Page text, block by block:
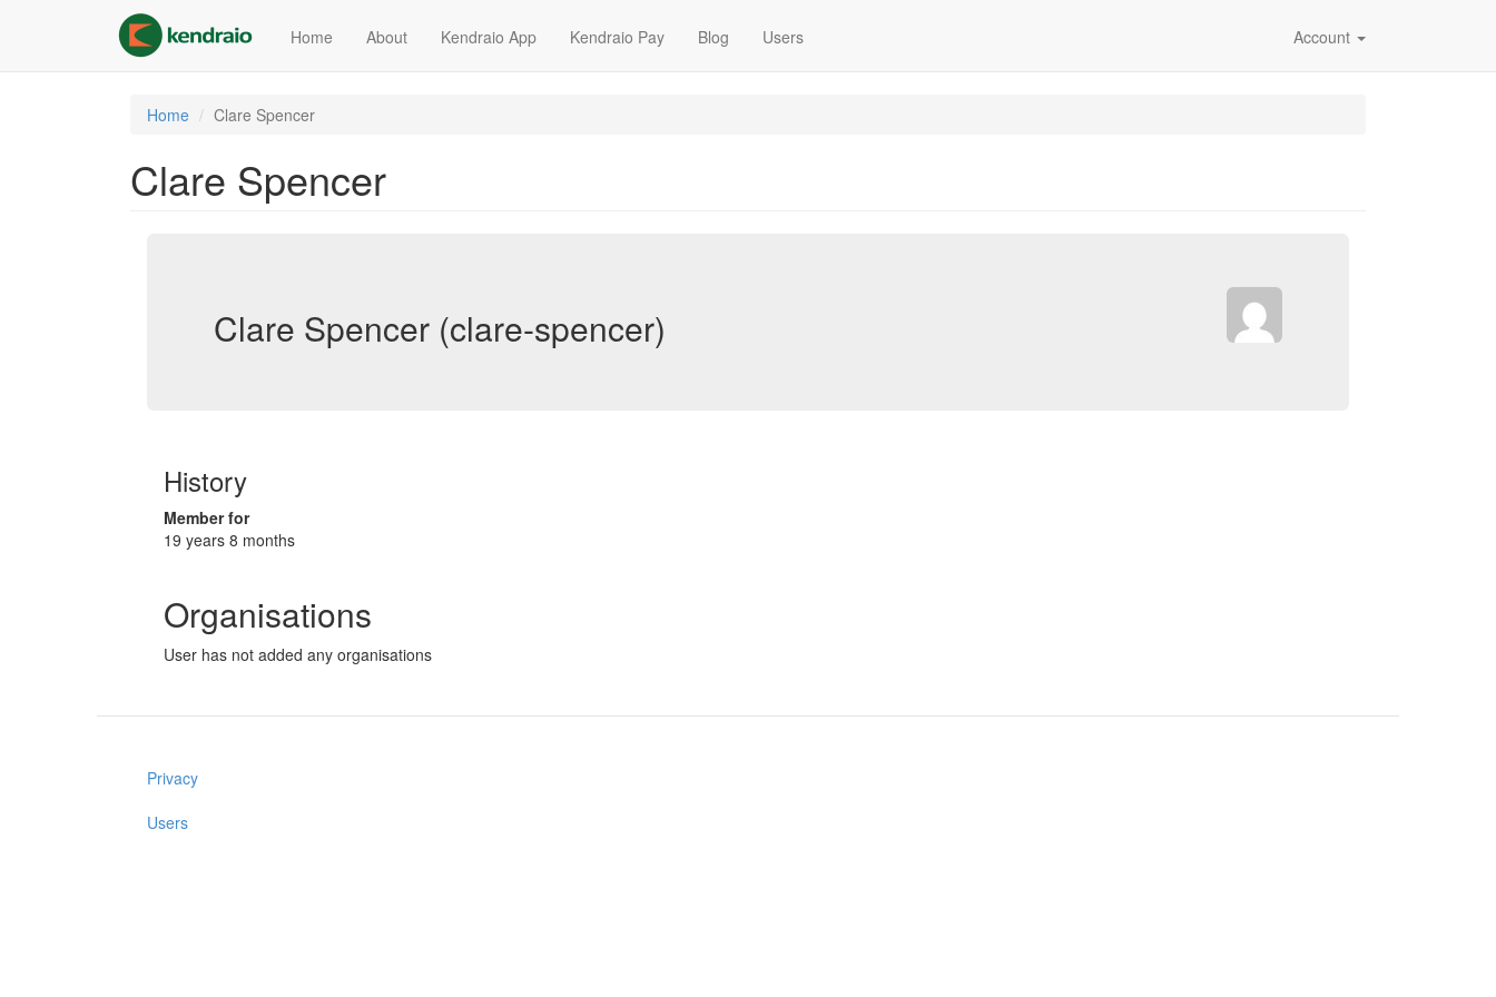
content
Home About Kendraio App Kendraio Pay Blog Users Account
Home Clare Spencer
Clare Spencer
Clare Spencer (clare-spencer)
History
Member for
19 years 8 months
Organisations
User has not added any organisations
Privacy
Users